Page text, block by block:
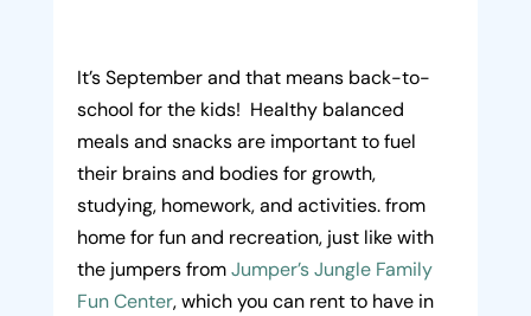
It’s September and that means back-to-
school for the kids! Healthy balanced
meals and snacks are important to fuel
their brains and bodies for growth,
studying, homework, and activities. from
home for fun and recreation, just like with
the jumpers fromJumper’s Jungle Family
Fun Center, which you can rent to have in